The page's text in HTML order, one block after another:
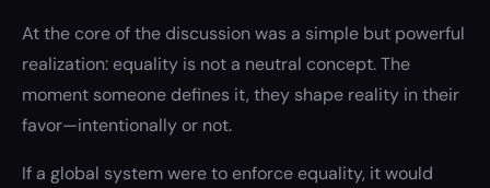
At the core of the discussion was a simple but powerful
realization: equality is not a neutral concept. The
moment someone defines it, they shape reality in their
favor—intentionally or not.
If a global system were to enforce equality, it would